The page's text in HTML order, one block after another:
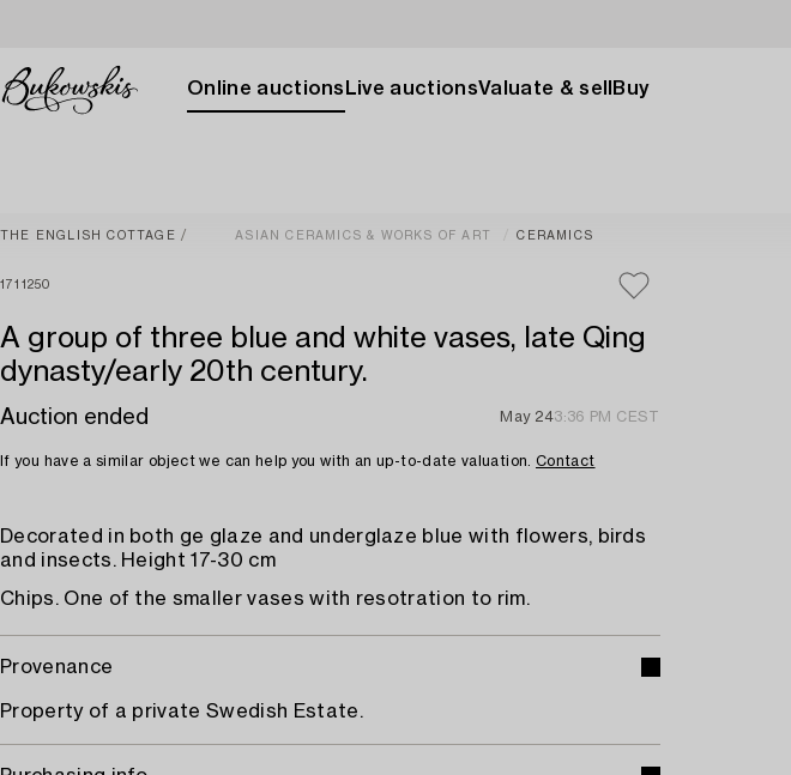
Online auctions Live auctionsValuate & sell Buy
THE ENGLISH COTTAGE ASIAN CERAMICS & WORKS OF ART CERAMICS
1711250
A group of three blue and white vases, late Qing
dynasty/early 20th century.
Auction ended May 243:36 PM CEST
If you have a similar object we can help you with an up-to-date valuation. Contact
Decorated in both ge glaze and underglaze blue with flowers, birds
and insects. Height 17-30 cm
Chips. One of the smaller vases with resotration to rim.
Provenance
Property of a private Swedish Estate.